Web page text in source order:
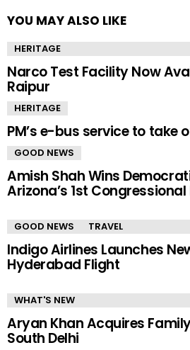
YOU MAY ALSO LIKE
HERITAGE
Narco Test Facility Now
Raipur
HERITAGE
PM’s e-bus service to take
GOOD NEWS
Amish Shah Wins
Arizona’s 1st
GOOD NEWS TRAVEL
Indigo Airlines Launches
Hyderabad Flight
WHAT'S NEW
Aryan Khan Acquires
South Delhi